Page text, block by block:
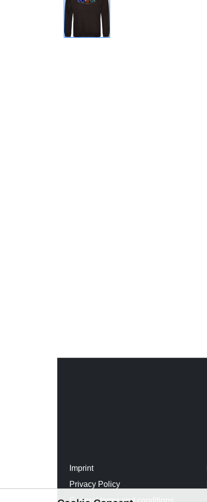
Imprint
Privacy Policy
General terms and conditions